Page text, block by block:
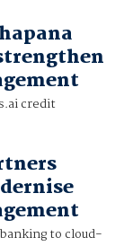
credit
to cloud-